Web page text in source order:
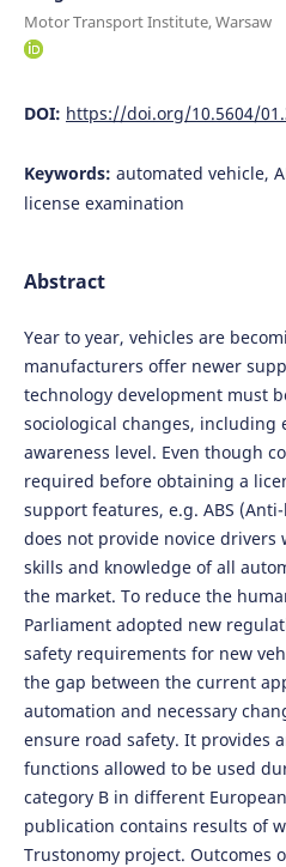
Motor Transport Institute, Warsaw
DOI: https://doi.org/10.5604/
Keywords: automated vehicle,
license examination
Abstract
Year to year, vehicles are
manufacturers offer newer
technology development must
sociological changes,
awareness level. Even though
required before obtaining a
support features, e.g. ABS
does not provide novice drivers
skills and knowledge of all
the market. To reduce the
Parliament adopted new
safety requirements for new
the gap between the current
automation and necessary
ensure road safety. It provides
functions allowed to be used
category B in different
publication contains results of
Trustonomy project. Outcomes